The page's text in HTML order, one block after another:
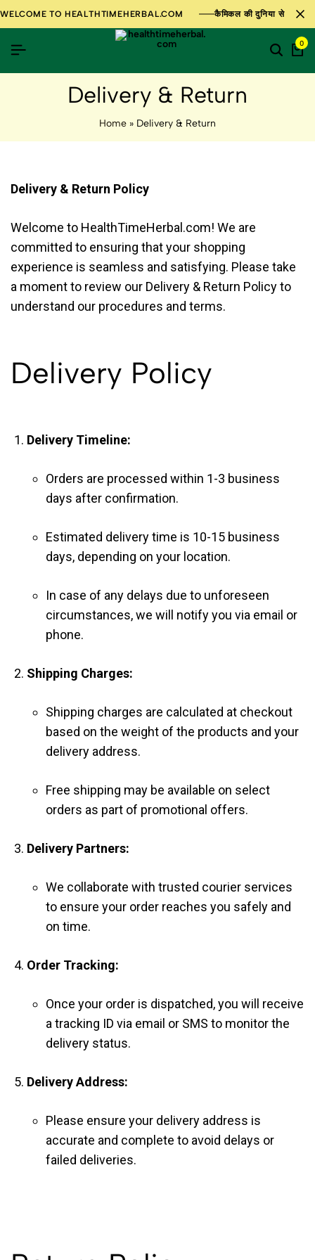
WELCOME TO HEALTHTIMEHERBAL.COM कैमिकल की दुनिया से परे
0
Delivery & Return
Home » Delivery & Return
Delivery & Return Policy
Welcome to HealthTimeHerbal.com! We are
committed to ensuring that your shopping
experience is seamless and satisfying. Please take
a moment to review our Delivery & Return Policy to
understand our procedures and terms.
Delivery Policy
Delivery Timeline:
Orders are processed within 1-3 business
days after confirmation.
Estimated delivery time is 10-15 business
days, depending on your location.
In case of any delays due to unforeseen
circumstances, we will notify you via email or
phone.
Shipping Charges:
Shipping charges are calculated at checkout
based on the weight of the products and your
delivery address.
Free shipping may be available on select
orders as part of promotional offers.
Delivery Partners:
We collaborate with trusted courier services
to ensure your order reaches you safely and
on time.
Order Tracking:
Once your order is dispatched, you will receive
a tracking ID via email or SMS to monitor the
delivery status.
Delivery Address:
Please ensure your delivery address is
accurate and complete to avoid delays or
failed deliveries.